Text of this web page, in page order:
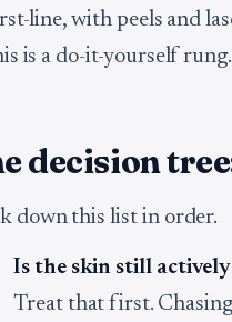
line, with peels and
is a do-it-yourself rung.
decision
down this list in order.
Is the skin still actively
Treat that first.